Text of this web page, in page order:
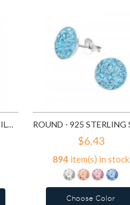
CROSS - 925 STERLING SILVER STUD EARRINGS WITH CRYSTALS SD776
$6.43
894 item(s) in stock
Choose Color